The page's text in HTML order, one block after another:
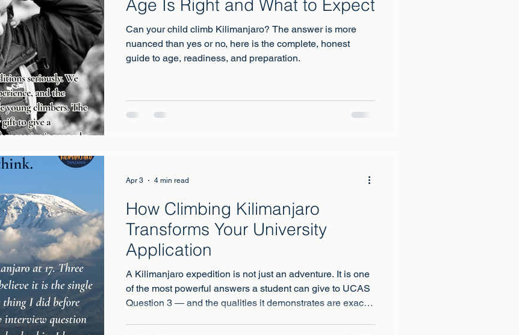
Age Is Right and What to Expect
Can your child climb Kilimanjaro? The answer is more
nuanced than yes or no, here is the complete, honest
guide to age, readiness, and preparation.
How Climbing Kilimanjaro
Transforms Your University
Application
A Kilimanjaro expedition is not just an adventure. It is one
of the most powerful answers a student can give to UCAS
Question 3 — and the qualities it demonstrates are exactly
Apr 3 4 min read